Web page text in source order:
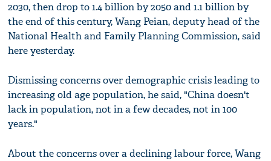
2030, then drop to 1.4 billion by 2050 and 1.1 billion by
the end of this century, Wang Peian, deputy head of the
National Health and Family Planning Commission, said
here yesterday.
Dismissing concerns over demographic crisis leading to
increasing old age population, he said, "China doesn't
lack in population, not in a few decades, not in 100
years."
About the concerns over a declining labour force, Wang